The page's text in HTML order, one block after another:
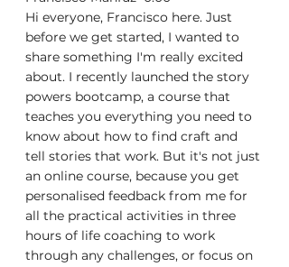
Hi everyone, Francisco here. Just
before we get started, I wanted to
share something I'm really excited
about. I recently launched the story
powers bootcamp, a course that
teaches you everything you need to
know about how to find craft and
tell stories that work. But it's not just
an online course, because you get
personalised feedback from me for
all the practical activities in three
hours of life coaching to work
through any challenges, or focus on